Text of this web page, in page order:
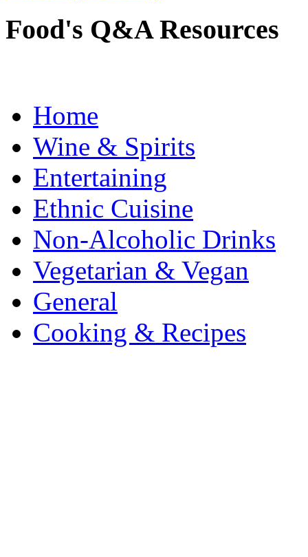
Food's Q&A Resources
Home
Wine & Spirits
Entertaining
Ethnic Cuisine
Non-Alcoholic Drinks
Vegetarian & Vegan
General
Cooking & Recipes